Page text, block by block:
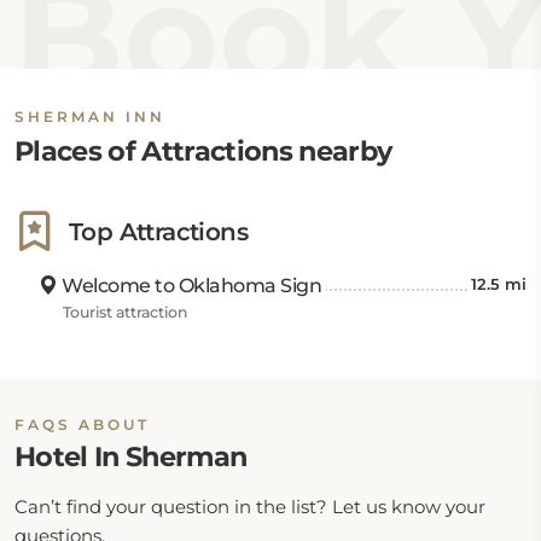
from the hotel.
SHERMAN INN
Places of Attractions nearby
Top Attractions
Welcome to Oklahoma Sign 12.5 mi
Tourist attraction
FAQS ABOUT
Hotel In Sherman
Can’t find your question in the list? Let us know your
questions.